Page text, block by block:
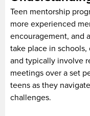
Teen mentorship
more experienced
encouragement, and
take place in
and typically involve
meetings over a set
teens as they
challenges.